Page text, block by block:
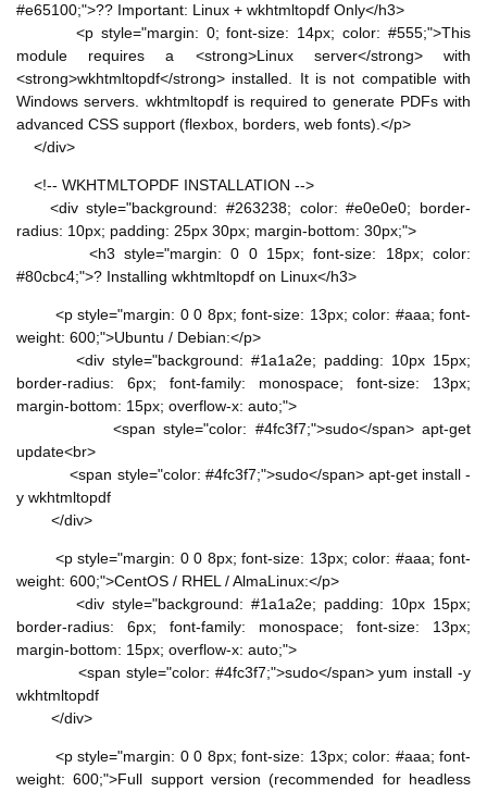
#e65100;">?? Important: Linux + wkhtmltopdf Only</h3>
<p style="margin: 0; font-size: 14px; color: #555;">This
module requires a <strong>Linux server</strong> with
<strong>wkhtmltopdf</strong> installed. It is not compatible with
Windows servers. wkhtmltopdf is required to generate PDFs with
advanced CSS support (flexbox, borders, web fonts).</p>
</div>
<!-- WKHTMLTOPDF INSTALLATION -->
<div style="background: #263238; color: #e0e0e0; border-
radius: 10px; padding: 25px 30px; margin-bottom: 30px;">
<h3 style="margin: 0 0 15px; font-size: 18px; color:
#80cbc4;">? Installing wkhtmltopdf on Linux</h3>
<p style="margin: 0 0 8px; font-size: 13px; color: #aaa; font-
weight: 600;">Ubuntu / Debian:</p>
<div style="background: #1a1a2e; padding: 10px 15px;
border-radius: 6px; font-family: monospace; font-size: 13px;
margin-bottom: 15px; overflow-x: auto;">
<span style="color: #4fc3f7;">sudo</span> apt-get
update<br>
<span style="color: #4fc3f7;">sudo</span> apt-get install -
y wkhtmltopdf
</div>
<p style="margin: 0 0 8px; font-size: 13px; color: #aaa; font-
weight: 600;">CentOS / RHEL / AlmaLinux:</p>
<div style="background: #1a1a2e; padding: 10px 15px;
border-radius: 6px; font-family: monospace; font-size: 13px;
margin-bottom: 15px; overflow-x: auto;">
<span style="color: #4fc3f7;">sudo</span> yum install -y
wkhtmltopdf
</div>
<p style="margin: 0 0 8px; font-size: 13px; color: #aaa; font-
weight: 600;">Full support version (recommended for headless